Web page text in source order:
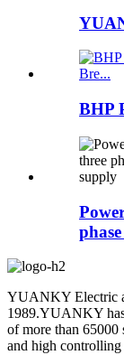
BHP
YUANKY Electric
1989.YUANKY has
of more than 65000
and high controlling